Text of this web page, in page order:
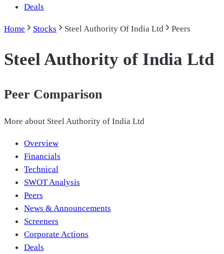
Deals
Home Stocks Steel Authority Of India Ltd Peers
Steel Authority of India Ltd
Peer Comparison
More about Steel Authority of India Ltd
Overview
Financials
Technical
SWOT Analysis
Peers
News & Announcements
Screeners
Corporate Actions
Deals